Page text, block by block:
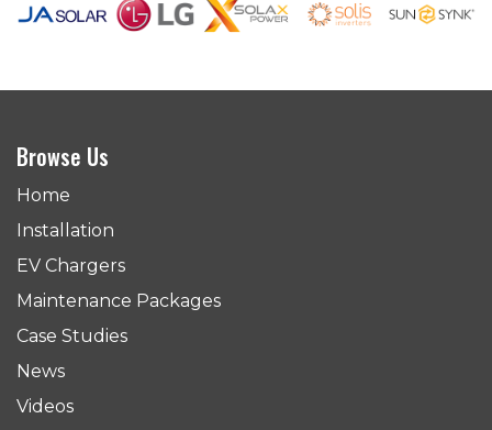
Browse Us
Home
Installation
EV Chargers
Maintenance Packages
Case Studies
News
Videos